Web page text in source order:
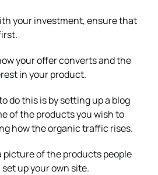
your investment, ensure that
your offer converts and the
in your product.
do this is by setting up a blog
of the products you wish to
how the organic traffic rises.
picture of the products people
up your own site.